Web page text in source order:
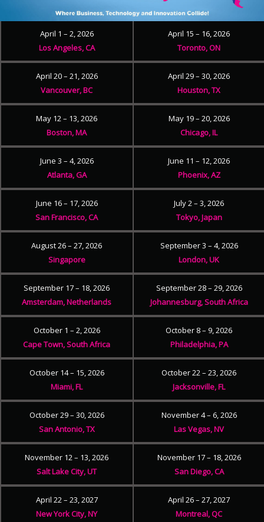
April 1 – 2, 2026
Los Angeles, CA
April 15 – 16, 2026
Toronto, ON
April 20 – 21, 2026
Vancouver, BC
April 29 – 30, 2026
Houston, TX
May 12 – 13, 2026
Boston, MA
May 19 – 20, 2026
Chicago, IL
June 3 – 4, 2026
Atlanta, GA
June 11 – 12, 2026
Phoenix, AZ
June 16 – 17, 2026
San Francisco, CA
July 2 – 3, 2026
Tokyo, Japan
August 26 – 27, 2026
Singapore
September 3 – 4, 2026
London, UK
September 17 – 18, 2026
Amsterdam, Netherlands
September 28 – 29, 2026
Johannesburg, South Africa
October 1 – 2, 2026
Cape Town, South Africa
October 8 – 9, 2026
Philadelphia, PA
October 14 – 15, 2026
Miami, FL
October 22 – 23, 2026
Jacksonville, FL
October 29 – 30, 2026
San Antonio, TX
November 4 – 6, 2026
Las Vegas, NV
November 12 – 13, 2026
Salt Lake City, UT
November 17 – 18, 2026
San Diego, CA
April 22 – 23, 2027
New York City, NY
April 26 – 27, 2027
Montreal, QC